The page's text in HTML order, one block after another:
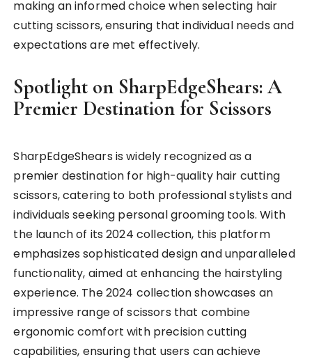
making an informed choice when selecting hair
cutting scissors, ensuring that individual needs and
expectations are met effectively.
Spotlight on SharpEdgeShears: A
Premier Destination for Scissors
SharpEdgeShears is widely recognized as a
premier destination for high-quality hair cutting
scissors, catering to both professional stylists and
individuals seeking personal grooming tools. With
the launch of its 2024 collection, this platform
emphasizes sophisticated design and unparalleled
functionality, aimed at enhancing the hairstyling
experience. The 2024 collection showcases an
impressive range of scissors that combine
ergonomic comfort with precision cutting
capabilities, ensuring that users can achieve